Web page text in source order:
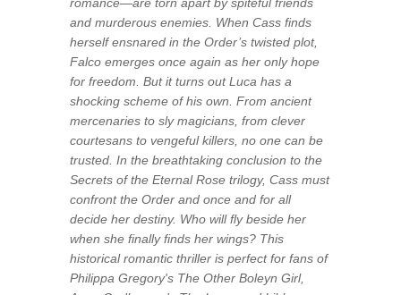
and murderous enemies. When Cass finds
herself ensnared in the Order’s twisted plot,
Falco emerges once again as her only hope
for freedom. But it turns out Luca has a
shocking scheme of his own. From ancient
mercenaries to sly magicians, from clever
courtesans to vengeful killers, no one can be
trusted. In the breathtaking conclusion to the
Secrets of the Eternal Rose trilogy, Cass must
confront the Order and once and for all
decide her destiny. Who will fly beside her
when she finally finds her wings? This
historical romantic thriller is perfect for fans of
Philippa Gregory's The Other Boleyn Girl,